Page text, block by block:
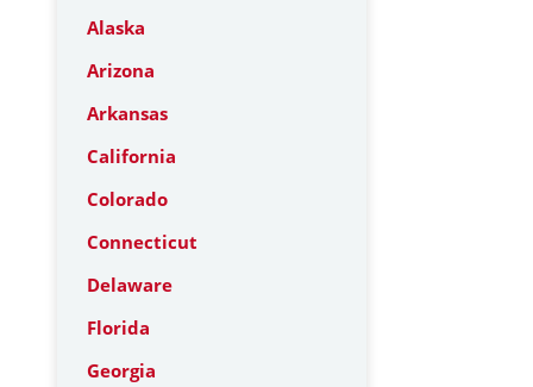
Alaska
Arizona
Arkansas
California
Colorado
Connecticut
Delaware
Florida
Georgia